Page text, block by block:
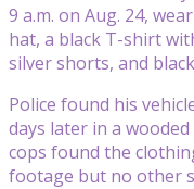
9 a.m. on Aug. 24,
hat, a black T-shirt
silver shorts, and
Police found his
days later in a
cops found the
footage but no other